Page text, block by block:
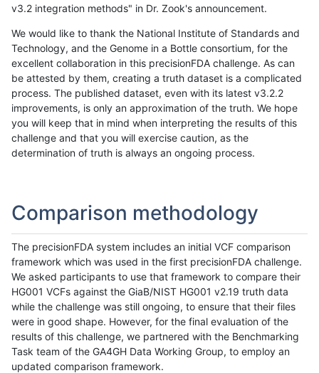
v3.2 integration methods" in Dr. Zook's announcement.
We would like to thank the National Institute of Standards and
Technology, and the Genome in a Bottle consortium, for the
excellent collaboration in this precisionFDA challenge. As can
be attested by them, creating a truth dataset is a complicated
process. The published dataset, even with its latest v3.2.2
improvements, is only an approximation of the truth. We hope
you will keep that in mind when interpreting the results of this
challenge and that you will exercise caution, as the
determination of truth is always an ongoing process.
Comparison methodology
The precisionFDA system includes an initial VCF comparison
framework which was used in the first precisionFDA challenge.
We asked participants to use that framework to compare their
HG001 VCFs against the GiaB/NIST HG001 v2.19 truth data
while the challenge was still ongoing, to ensure that their files
were in good shape. However, for the final evaluation of the
results of this challenge, we partnered with the Benchmarking
Task team of the GA4GH Data Working Group, to employ an
updated comparison framework.